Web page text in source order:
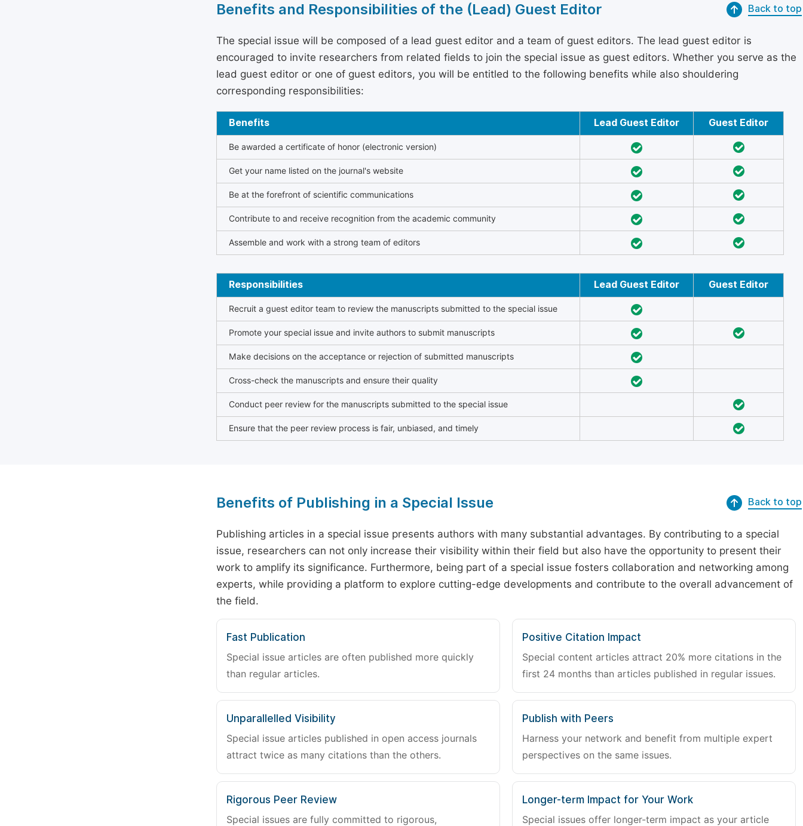
Benefits and Responsibilities of the (Lead) Guest Editor Back to top
The special issue will be composed of a lead guest editor and a team of guest editors. The lead guest editor is
encouraged to invite researchers from related fields to join the special issue as guest editors. Whether you serve as the
lead guest editor or one of guest editors, you will be entitled to the following benefits while also shouldering
corresponding responsibilities:
Benefits Lead Guest Editor Guest Editor
Be awarded a certificate of honor (electronic version)
Get your name listed on the journal's website
Be at the forefront of scientific communications
Contribute to and receive recognition from the academic community
Assemble and work with a strong team of editors
Responsibilities Lead Guest Editor Guest Editor
Recruit a guest editor team to review the manuscripts submitted to the special issue
Promote your special issue and invite authors to submit manuscripts
Make decisions on the acceptance or rejection of submitted manuscripts
Cross-check the manuscripts and ensure their quality
Conduct peer review for the manuscripts submitted to the special issue
Ensure that the peer review process is fair, unbiased, and timely
Benefits of Publishing in a Special Issue Back to top
Publishing articles in a special issue presents authors with many substantial advantages. By contributing to a special
issue, researchers can not only increase their visibility within their field but also have the opportunity to present their
work to amplify its significance. Furthermore, being part of a special issue fosters collaboration and networking among
experts, while providing a platform to explore cutting-edge developments and contribute to the overall advancement of
the field.
Fast Publication
Special issue articles are often published more quickly
than regular articles.
Positive Citation Impact
Special content articles attract 20% more citations in the
first 24 months than articles published in regular issues.
Unparallelled Visibility
Special issue articles published in open access journals
attract twice as many citations than the others.
Publish with Peers
Harness your network and benefit from multiple expert
perspectives on the same issues.
Rigorous Peer Review
Special issues are fully committed to rigorous,
Longer-term Impact for Your Work
Special issues offer longer-term impact as your article